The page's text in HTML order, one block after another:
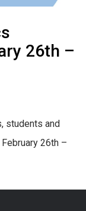
26th –
students and
26th –